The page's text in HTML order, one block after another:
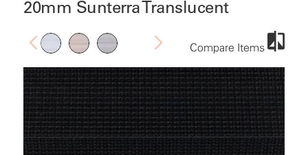
20mm Sunterra Translucent
Compare Items